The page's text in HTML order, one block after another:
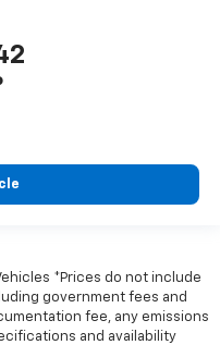
*Prices do not include
government fees and
fee, any emissions
and availability